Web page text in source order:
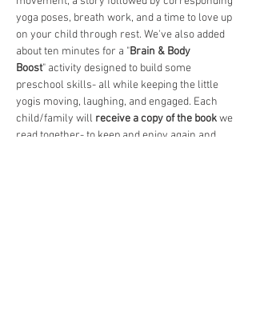
yoga poses, breath work, and a time to love up
on your child through rest. We've also added
about ten minutes for a "Brain & Body
Boost" activity designed to build some
preschool skills- all while keeping the little
yogis moving, laughing, and engaged. Each
child/family will receive a copy of the book we
read together- to keep and enjoy again and